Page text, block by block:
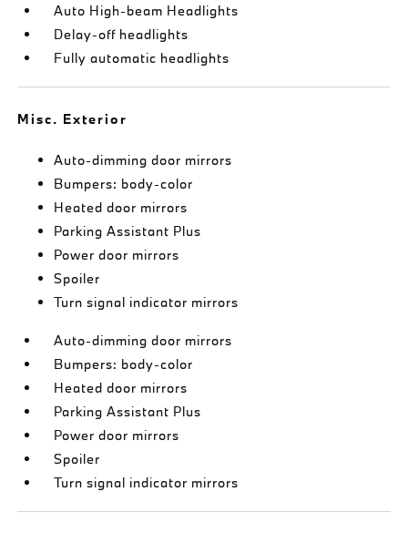
Auto High-beam Headlights
Delay-off headlights
Fully automatic headlights
Misc. Exterior
Auto-dimming door mirrors
Bumpers: body-color
Heated door mirrors
Parking Assistant Plus
Power door mirrors
Spoiler
Turn signal indicator mirrors
Auto-dimming door mirrors
Bumpers: body-color
Heated door mirrors
Parking Assistant Plus
Power door mirrors
Spoiler
Turn signal indicator mirrors